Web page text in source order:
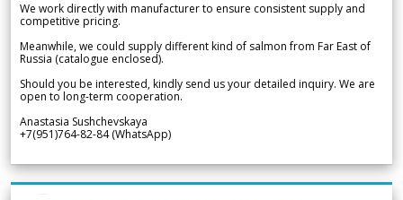
We work directly with manufacturer to ensure consistent supply and
competitive pricing.
Meanwhile, we could supply different kind of salmon from Far East of
Russia (catalogue enclosed).
Should you be interested, kindly send us your detailed inquiry. We are
open to long-term cooperation.
Anastasia Sushchevskaya
+7(951)764-82-84 (WhatsApp)